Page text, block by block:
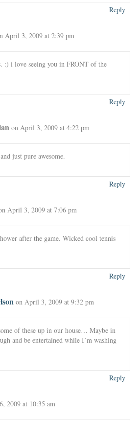
Reply
April 3, 2009 at 2:39 pm
:) i love seeing you in FRONT of the
Reply
on April 3, 2009 at 4:22 pm
just pure awesome.
Reply
April 3, 2009 at 7:06 pm
after the game. Wicked cool tennis
Reply
on April 3, 2009 at 9:32 pm
of these up in our house… Maybe in
and be entertained while I’m washing
Reply
2009 at 10:35 am